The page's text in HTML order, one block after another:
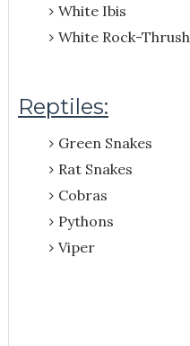
White Ibis
White Rock-Thrush
Reptiles:
Green Snakes
Rat Snakes
Cobras
Pythons
Viper